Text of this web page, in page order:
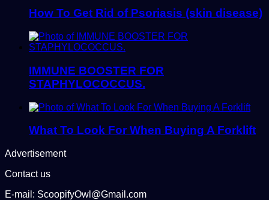
How To Get Rid of Psoriasis (skin disease)
IMMUNE BOOSTER FOR
STAPHYLOCOCCUS.
What To Look For When Buying A Forklift
Advertisement
Contact us
E-mail: ScoopifyOwl@Gmail.com